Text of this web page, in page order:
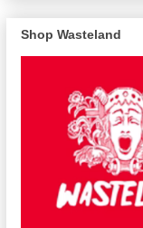
Shop Wasteland